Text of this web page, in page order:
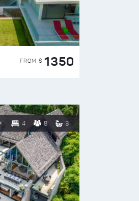
FROM $ 1350
4 8 3